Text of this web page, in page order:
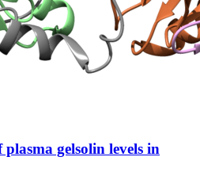
gelsolin levels in